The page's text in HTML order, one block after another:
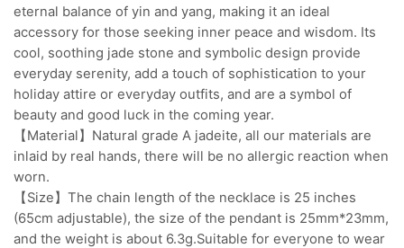
eternal balance of yin and yang, making it an ideal
accessory for those seeking inner peace and wisdom. Its
cool, soothing jade stone and symbolic design provide
everyday serenity, add a touch of sophistication to your
holiday attire or everyday outfits, and are a symbol of
beauty and good luck in the coming year.
【Material】Natural grade A jadeite, all our materials are
inlaid by real hands, there will be no allergic reaction when
worn.
【Size】The chain length of the necklace is 25 inches
(65cm adjustable), the size of the pendant is 25mm*23mm,
and the weight is about 6.3g.Suitable for everyone to wear